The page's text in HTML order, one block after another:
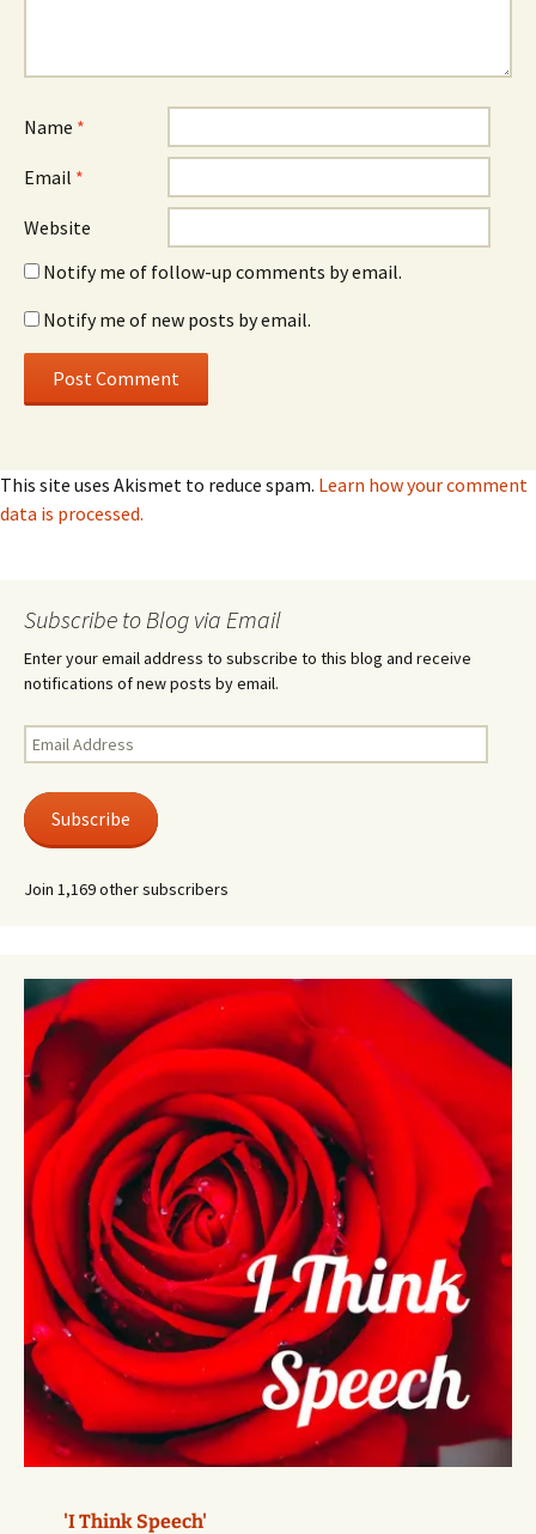
Name *
Email *
Website
Notify me of follow-up comments by email.
Notify me of new posts by email.
This site uses Akismet to reduce spam. Learn how your comment
data is processed.
Subscribe to Blog via Email
Enter your email address to subscribe to this blog and receive
notifications of new posts by email.
Email
Address
Subscribe
Join 1,169 other subscribers
'I Think Speech'